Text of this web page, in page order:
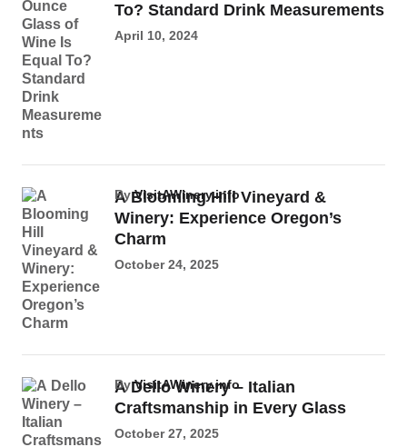
To? Standard Drink Measurements
April 10, 2024
A Blooming Hill Vineyard &
Winery: Experience Oregon’s
Charm
byVisitAWinery.info
October 24, 2025
A Dello Winery – Italian
Craftsmanship in Every Glass
byVisitAWinery.info
October 27, 2025